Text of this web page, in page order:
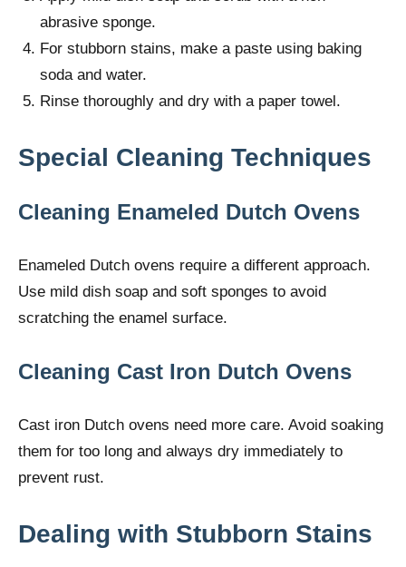
abrasive sponge.
For stubborn stains, make a paste using baking
soda and water.
Rinse thoroughly and dry with a paper towel.
Special Cleaning Techniques
Cleaning Enameled Dutch Ovens
Enameled Dutch ovens require a different approach.
Use mild dish soap and soft sponges to avoid
scratching the enamel surface.
Cleaning Cast Iron Dutch Ovens
Cast iron Dutch ovens need more care. Avoid soaking
them for too long and always dry immediately to
prevent rust.
Dealing with Stubborn Stains